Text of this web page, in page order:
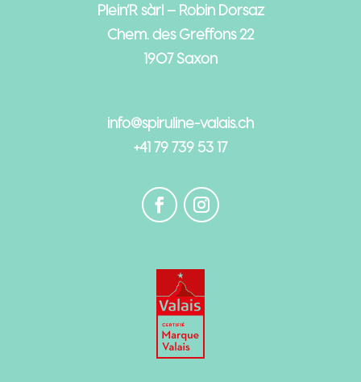
Plein’R sàrl – Robin Dorsaz
Chem. des Greffons 22
1907 Saxon
info@spiruline-valais.ch
+41 79 739 53 17